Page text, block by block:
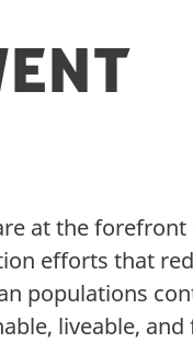
at the
efforts that
populations
liveable,